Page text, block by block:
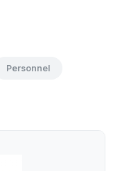
Personnel